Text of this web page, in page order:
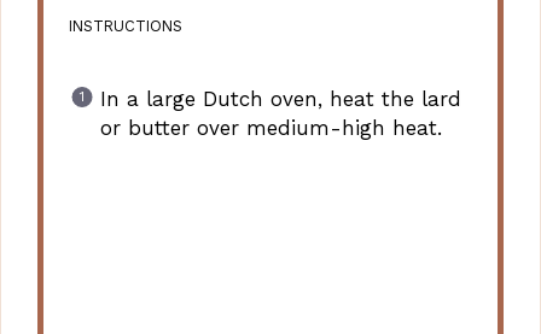
INSTRUCTIONS
In a large Dutch oven, heat the lard
or butter over medium-high heat.